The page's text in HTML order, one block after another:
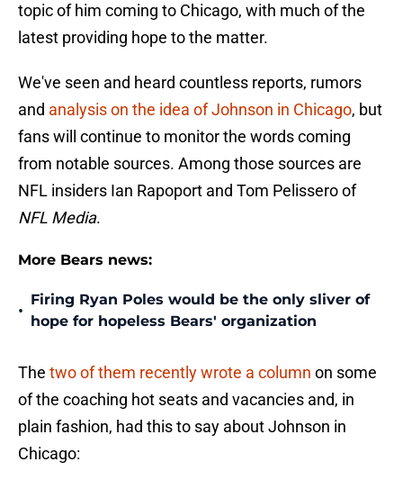
topic of him coming to Chicago, with much of the
latest providing hope to the matter.
We've seen and heard countless reports, rumors
and analysis on the idea of Johnson in Chicago, but
fans will continue to monitor the words coming
from notable sources. Among those sources are
NFL insiders Ian Rapoport and Tom Pelissero of
NFL Media.
More Bears news:
•
Firing Ryan Poles would be the only sliver of
hope for hopeless Bears' organization
The two of them recently wrote a column on some
of the coaching hot seats and vacancies and, in
plain fashion, had this to say about Johnson in
Chicago: